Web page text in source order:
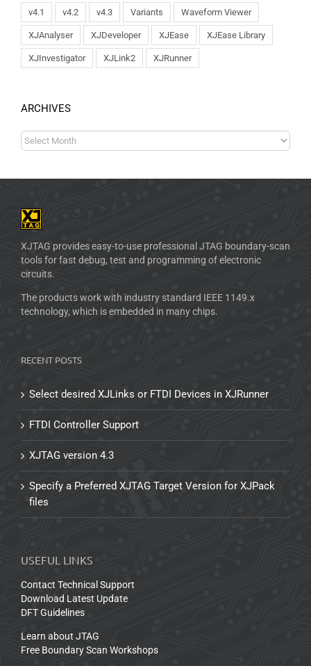
v4.1 v4.2 v4.3 Variants Waveform Viewer
XJAnalyser XJDeveloper XJEase XJEase Library
XJInvestigator XJLink2 XJRunner
ARCHIVES
XJTAG provides easy-to-use professional JTAG boundary-scan
tools for fast debug, test and programming of electronic
circuits.
The products work with industry standard IEEE 1149.x
technology, which is embedded in many chips.
RECENT POSTS
Select desired XJLinks or FTDI Devices in XJRunner
FTDI Controller Support
XJTAG version 4.3
Specify a Preferred XJTAG Target Version for XJPack
files
USEFUL LINKS
Contact Technical Support
Download Latest Update
DFT Guidelines
Learn about JTAG
Free Boundary Scan Workshops